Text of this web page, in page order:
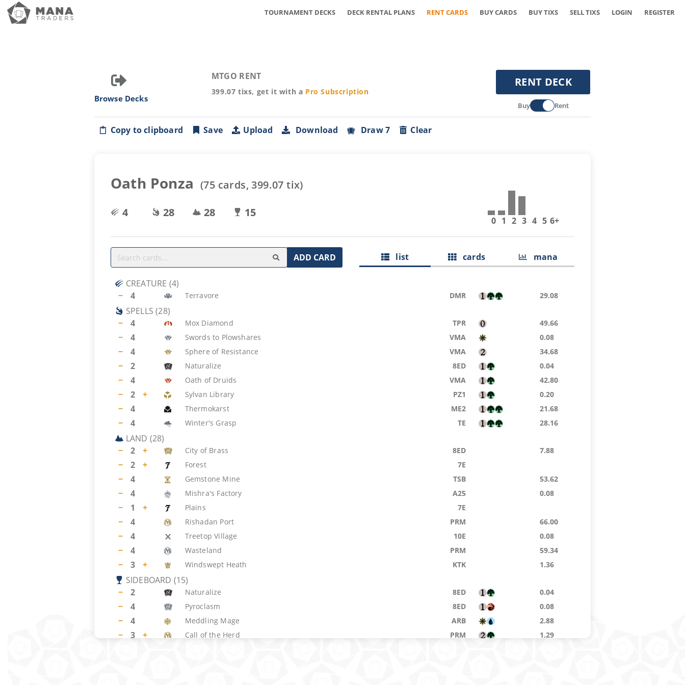
TOURNAMENT DECKS DECK RENTAL PLANS RENT CARDS BUY CARDS BUY TIXS SELL TIXS LOGIN REGISTER
Browse Decks
MTGO RENT
399.07 tixs, get it with a Pro Subscription
RENT DECK
Buy Rent
Copy to clipboard Save Upload Download Draw 7 Clear
Oath Ponza (75 cards,399.07 tix)
4
28 28 15
0 1 2 3 4 5 6+
ADD CARD list cards mana
CREATURE (4)
−
4 Terravore DMR 29.08
SPELLS (28)
−
4 Mox Diamond TPR 49.66
− 4 Swords to Plowshares VMA 0.08
− 4 Sphere of Resistance VMA 34.68
− 2 Naturalize 8ED 0.04
− 4 Oath of Druids VMA 42.80
− 2 + Sylvan Library PZ1 0.20
− 4 Thermokarst ME2 21.68
− 4 Winter's Grasp TE 28.16
LAND (28)
−
2 + City of Brass 8ED 7.88
− 2 + Forest 7E
− 4 Gemstone Mine TSB 53.62
− 4 Mishra's Factory A25 0.08
− 1 + Plains 7E
− 4 Rishadan Port PRM 66.00
− 4 Treetop Village 10E 0.08
− 4 Wasteland PRM 59.34
− 3 + Windswept Heath KTK 1.36
SIDEBOARD (15)
−
2 Naturalize 8ED 0.04
− 4 Pyroclasm 8ED 0.08
− 4 Meddling Mage ARB 2.88
− 3 + Call of the Herd PRM 1.29